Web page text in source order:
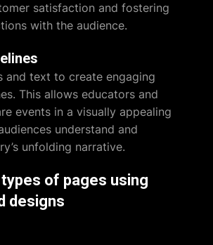
satisfaction and fostering
with the audience.
and text to create engaging
This allows educators and
events in a visually appealing
understand and
unfolding narrative.
of pages using
designs